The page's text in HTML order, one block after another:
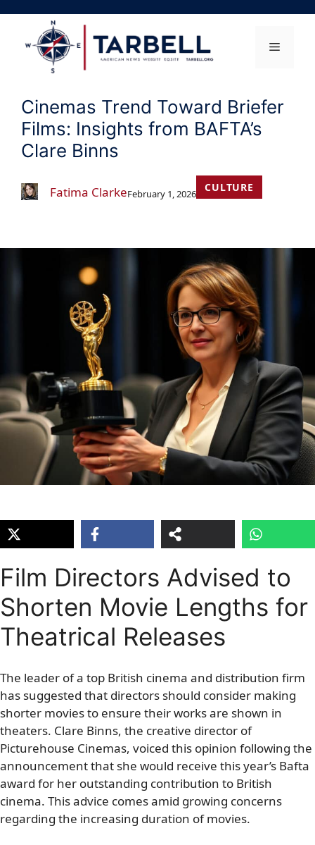
content
Menu
Cinemas Trend Toward Briefer
Films: Insights from BAFTA’s
Clare Binns
Fatima ClarkeFebruary 1, 2026 CULTURE
Film Directors Advised to
Shorten Movie Lengths for
Theatrical Releases
The leader of a top British cinema and distribution firm
has suggested that directors should consider making
shorter movies to ensure their works are shown in
theaters. Clare Binns, the creative director of
Picturehouse Cinemas, voiced this opinion following the
announcement that she would receive this year’s Bafta
award for her outstanding contribution to British
cinema. This advice comes amid growing concerns
regarding the increasing duration of movies.